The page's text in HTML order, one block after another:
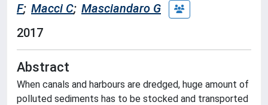
F; Macci C; Masciandaro G
2017
Abstract
When canals and harbours are dredged, huge amount of
polluted sediments has to be stocked and transported